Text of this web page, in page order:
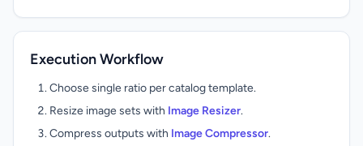
Execution Workflow
Choose single ratio per catalog template.
Resize image sets with Image Resizer.
Compress outputs with Image Compressor.